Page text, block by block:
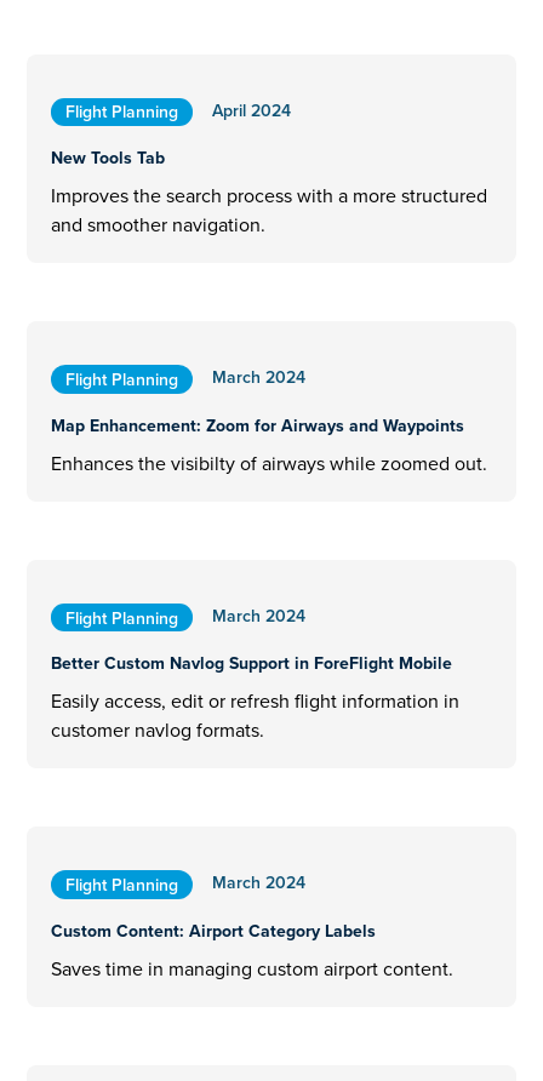
Flight Planning
April 2024
New Tools Tab
Improves the search process with a more structured
and smoother navigation.
Flight Planning
March 2024
Map Enhancement: Zoom for Airways and Waypoints
Enhances the visibilty of airways while zoomed out.
Flight Planning
March 2024
Better Custom Navlog Support in ForeFlight Mobile
Easily access, edit or refresh flight information in
customer navlog formats.
Flight Planning
March 2024
Custom Content: Airport Category Labels
Saves time in managing custom airport content.